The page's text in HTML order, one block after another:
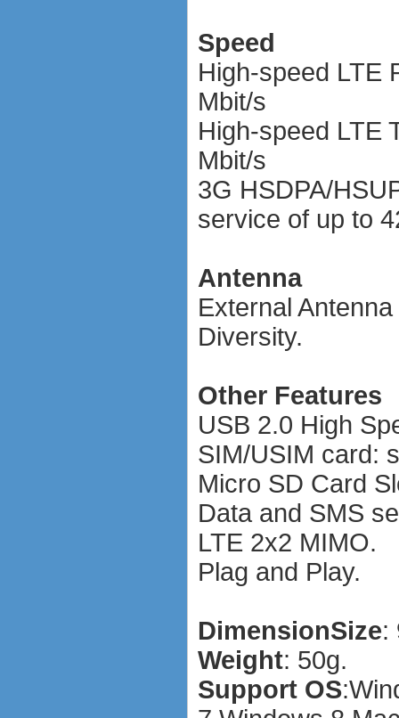
Speed
High-speed LTE
Mbit/s
High-speed LTE
Mbit/s
3G HSDPA/
service of up to
Antenna
External
Diversity.
Other Features
USB 2.0 High
SIM/USIM card:
Micro SD Card
Data and SMS
LTE 2x2 MIMO.
Plag and Play.
DimensionSize:
Weight: 50g.
Support OS: